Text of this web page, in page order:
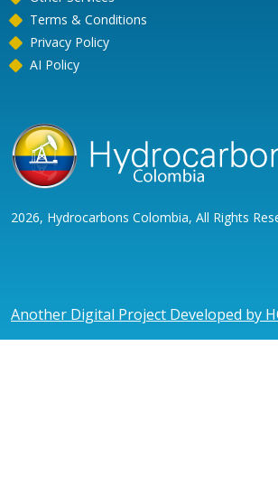
Terms & Conditions
Privacy Policy
AI Policy
2026, Hydrocarbons Colombia, All Rights
Another Digital Project Developed by